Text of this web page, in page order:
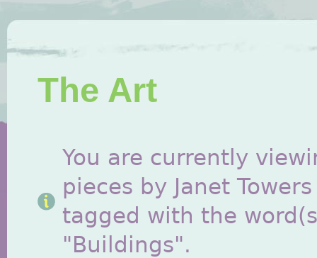
The Art
You are currently
pieces by Janet
tagged with the
"Buildings".